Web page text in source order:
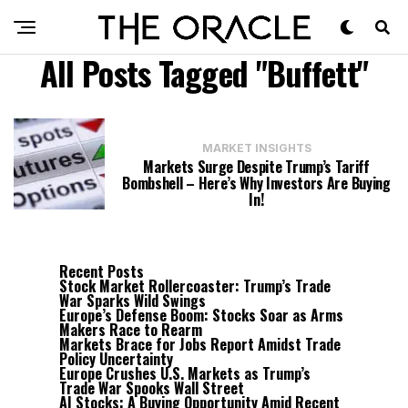
All Posts Tagged "Buffett"
MARKET INSIGHTS
Markets Surge Despite Trump’s Tariff
Bombshell – Here’s Why Investors Are Buying
In!
Recent Posts
Stock Market Rollercoaster: Trump’s Trade
War Sparks Wild Swings
Europe’s Defense Boom: Stocks Soar as Arms
Makers Race to Rearm
Markets Brace for Jobs Report Amidst Trade
Policy Uncertainty
Europe Crushes U.S. Markets as Trump’s
Trade War Spooks Wall Street
AI Stocks: A Buying Opportunity Amid Recent